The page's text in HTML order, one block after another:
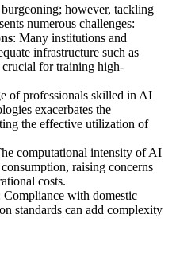
however, tackling
numerous challenges:
: Many institutions and
infrastructure such as
for training high-
of professionals skilled in AI
exacerbates the
the effective utilization of
computational intensity of AI
raising concerns
costs.
Compliance with domestic
standards can add complexity